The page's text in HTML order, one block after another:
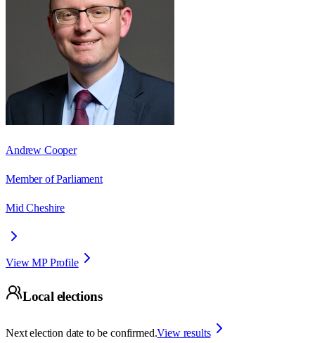
Andrew Cooper
Member of Parliament
Mid Cheshire
View MP Profile
Local elections
Next election date to be confirmed.View results